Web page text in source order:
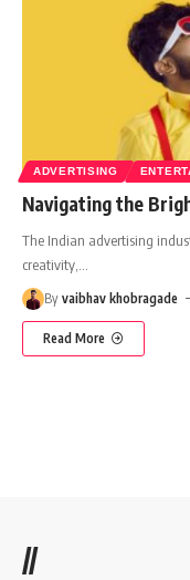
ADVERTISING
Navigating the
The Indian advertising
creativity,
By vaibhav khobragade
Read More
//